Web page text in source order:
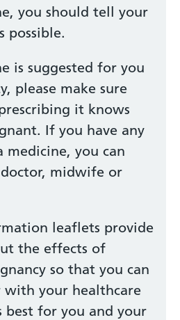
you should tell your
possible.
is suggested for you
please make sure
it knows
If you have any
medicine, you can
midwife or
leaflets provide
the effects of
so that you can
with your healthcare
best for you and your